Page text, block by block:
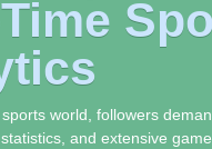
sports world, followers
and extensive